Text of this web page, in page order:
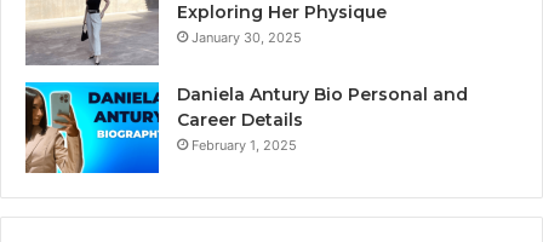
Exploring Her Physique
January 30, 2025
Daniela Antury Bio Personal and
Career Details
February 1, 2025